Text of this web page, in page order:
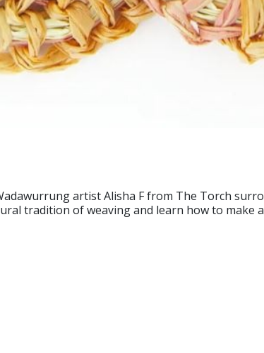
artist Alisha F from The Torch
tradition of weaving and learn how to make